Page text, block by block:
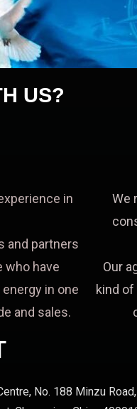
US?
in
and partners
who have
in one
and sales.
We
Our
kind
No. 188 Minzu